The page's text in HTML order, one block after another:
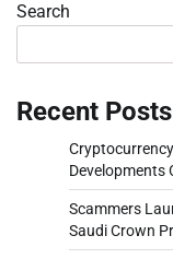
Search
Recent Posts
Developments
Scammers
Saudi Crown